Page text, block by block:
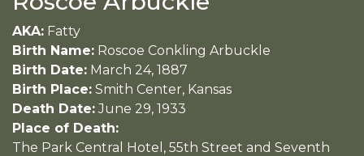
AKA: Fatty
Birth Name: Roscoe Conkling Arbuckle
Birth Date: March 24, 1887
Birth Place: Smith Center, Kansas
Death Date: June 29, 1933
Place of Death:
The Park Central Hotel, 55th Street and Seventh